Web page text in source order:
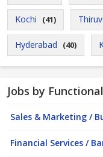
Kochi (41)
Hyderabad (40)
Jobs by
Sales & Marketing /
Financial Services /